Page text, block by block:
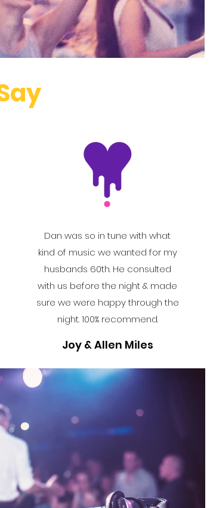
Dan was so in tune with what
kind of music we wanted for my
husbands 60th. He consulted
with us before the night & made
sure we were happy through the
night. 100% recommend.
Joy & Allen Miles